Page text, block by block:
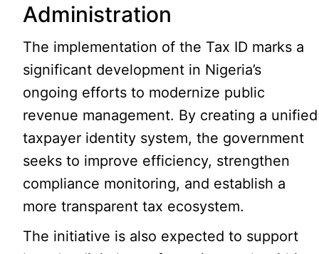
Administration
The implementation of the Tax ID marks a
significant development in Nigeria’s
ongoing efforts to modernize public
revenue management. By creating a unified
taxpayer identity system, the government
seeks to improve efficiency, strengthen
compliance monitoring, and establish a
more transparent tax ecosystem.
The initiative is also expected to support